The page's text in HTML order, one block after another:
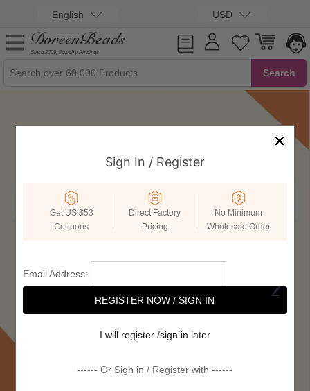
English USD
Since 2009, Jewelry Findings
Sign In / Register
Get US $53
Coupons
Direct Factory
Pricing
No Minimum
Wholesale Order
Email Address:
REGISTER NOW / SIGN IN
I will register /sign in later
------ Or Sign in / Register with ------